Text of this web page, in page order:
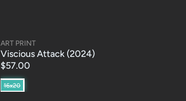
ART PRINT
Viscious Attack (2024)
$57.00
16x20